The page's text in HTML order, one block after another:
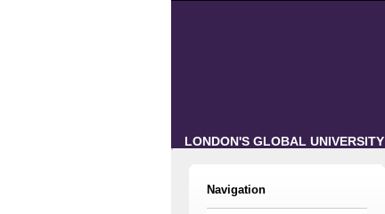
LONDON'S GLOBAL UNIVERSITY
Navigation